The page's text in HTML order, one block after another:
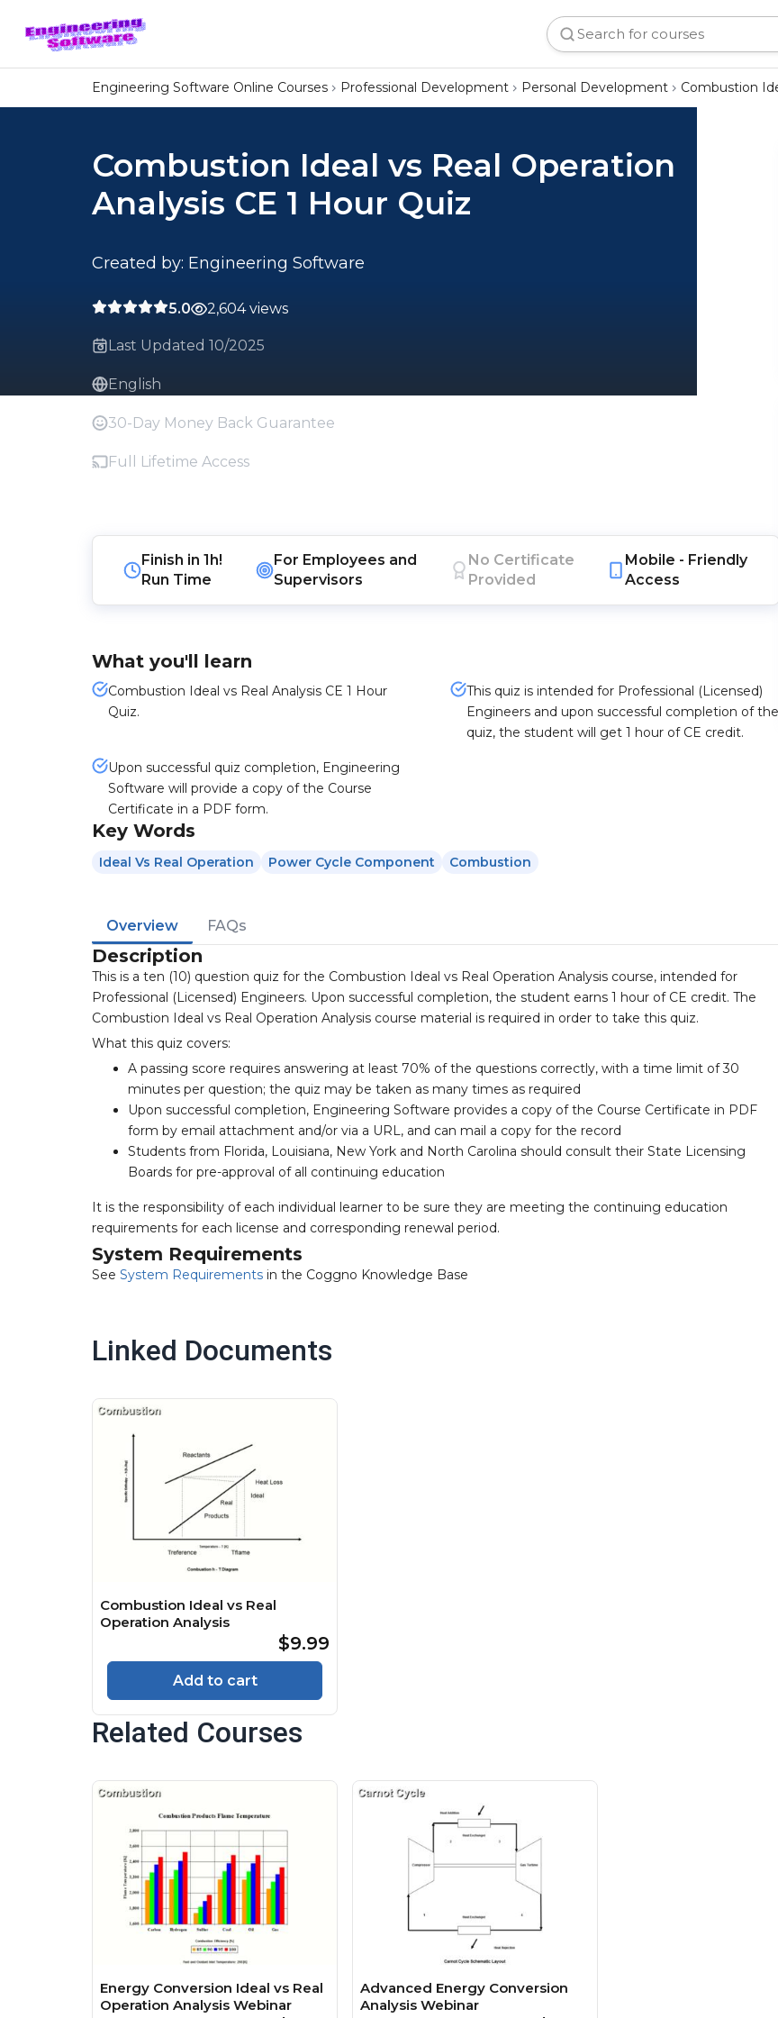
Engineering Software Online Courses Professional Development Personal Development Combustion
Combustion Ideal vs Real Operation
Analysis CE 1 Hour Quiz
Created by: Engineering Software
5.0 2,604 views
Last Updated 10/2025
English
30-Day Money Back Guarantee
Full Lifetime Access
Finish in1h!
Run Time
For Employees and
Supervisors
No Certificate
Provided
Mobile - Friendly
Access
What you'll learn
Combustion Ideal vs Real Analysis CE 1 Hour
Quiz.
This quiz is intended for Professional (Licensed)
Engineers and upon successful completion of the
quiz, the student will get 1 hour of CE credit.
Upon successful quiz completion, Engineering
Software will provide a copy of the Course
Certificate in a PDF form.
Key Words
Ideal Vs Real Operation Power Cycle Component Combustion
Overview FAQs
Description
This is a ten (10) question quiz for the Combustion Ideal vs Real Operation Analysis course, intended for
Professional (Licensed) Engineers. Upon successful completion, the student earns 1 hour of CE credit. The
Combustion Ideal vs Real Operation Analysis course material is required in order to take this quiz.
What this quiz covers:
A passing score requires answering at least 70% of the questions correctly, with a time limit of 30
minutes per question; the quiz may be taken as many times as required
Upon successful completion, Engineering Software provides a copy of the Course Certificate in PDF
form by email attachment and/or via a URL, and can mail a copy for the record
Students from Florida, Louisiana, New York and North Carolina should consult their State Licensing
Boards for pre-approval of all continuing education
It is the responsibility of each individual learner to be sure they are meeting the continuing education
requirements for each license and corresponding renewal period.
System Requirements
See System Requirements in the Coggno Knowledge Base
Linked Documents
Combustion Ideal vs Real
Operation Analysis
$9.99
Add to cart
Related Courses
Energy Conversion Ideal vs Real
Operation Analysis Webinar
Advanced Energy Conversion
Analysis Webinar